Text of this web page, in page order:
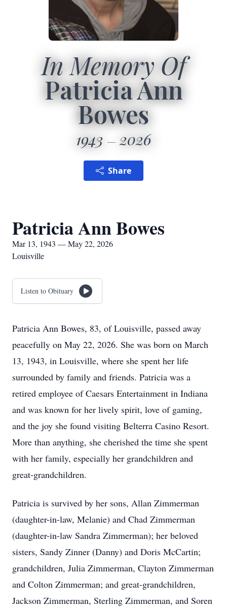
In Memory Of
Patricia Ann
Bowes
1943 2026
Share
Patricia Ann Bowes
Mar 13, 1943 — May 22, 2026
Louisville
Listen to Obituary
Patricia Ann Bowes, 83, of Louisville, passed away
peacefully on May 22, 2026. She was born on March
13, 1943, in Louisville, where she spent her life
surrounded by family and friends. Patricia was a
retired employee of Caesars Entertainment in Indiana
and was known for her lively spirit, love of gaming,
and the joy she found visiting Belterra Casino Resort.
More than anything, she cherished the time she spent
with her family, especially her grandchildren and
great-grandchildren.
Patricia is survived by her sons, Allan Zimmerman
(daughter-in-law, Melanie) and Chad Zimmerman
(daughter-in-law Sandra Zimmerman); her beloved
sisters, Sandy Zinner (Danny) and Doris McCartin;
grandchildren, Julia Zimmerman, Clayton Zimmerman
and Colton Zimmerman; and great-grandchildren,
Jackson Zimmerman, Sterling Zimmerman, and Soren